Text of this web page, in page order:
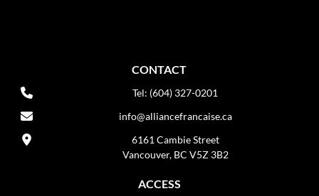
CONTACT
Tel: (604) 327-0201
info@alliancefrancaise.ca
6161 Cambie Street
Vancouver, BC V5Z 3B2
ACCESS